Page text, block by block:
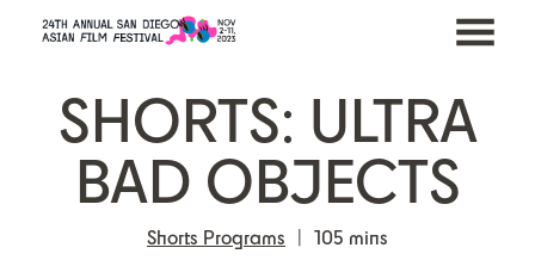
ContentSHORTS: ULTRA
BAD OBJECTS
Shorts Programs 105 mins